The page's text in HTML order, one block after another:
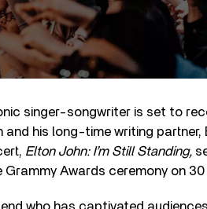
singer-songwriter is set to
his long-time writing partner,
Elton John: I’m Still Standing,
Awards ceremony on 30
who has captivated